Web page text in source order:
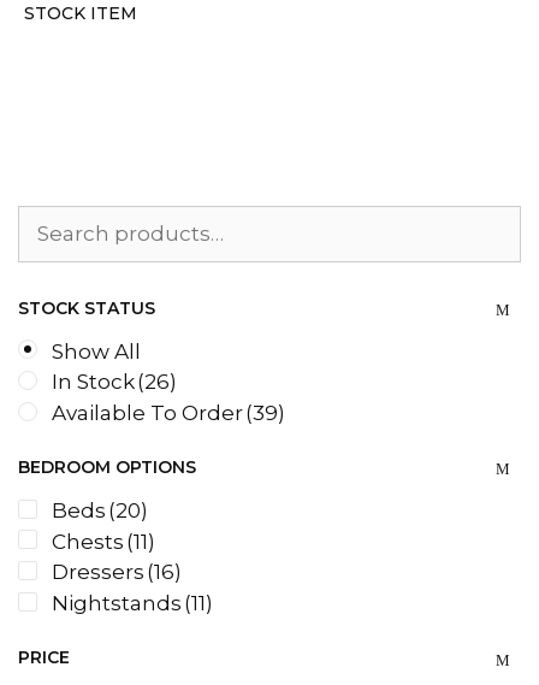
STOCK ITEM
for:
STOCK STATUS
Show All
In Stock(26)
Available To Order(39)
BEDROOM OPTIONS
Beds (20)
Chests (11)
Dressers (16)
Nightstands (11)
PRICE